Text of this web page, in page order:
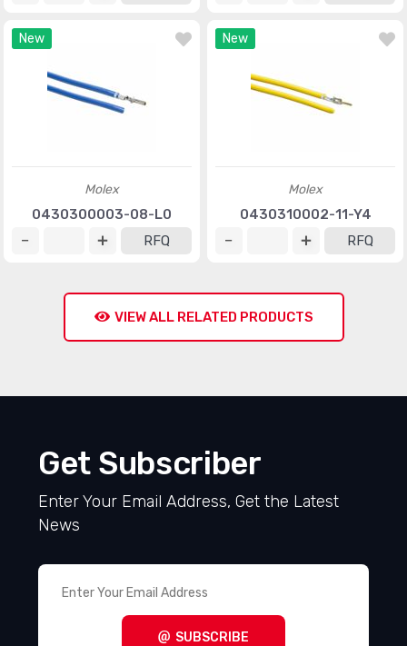
New
Molex
0430300003-08-L0
RFQ
New
Molex
0430310002-11-Y4
RFQ
VIEW ALL RELATED PRODUCTS
Get Subscriber
Enter Your Email Address, Get the Latest
News
SUBSCRIBE